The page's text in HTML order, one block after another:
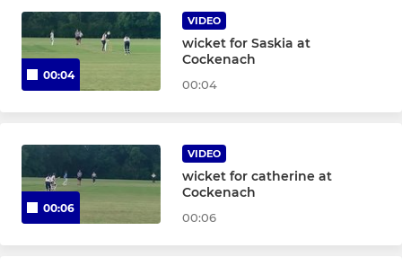
Stortford Sabres
Development XI
Under 17
Under 16 Matchplay
00:04
VIDEO
wicket for Saskia at
Cockenach
00:04
00:06
VIDEO
wicket for catherine at
Cockenach
00:06